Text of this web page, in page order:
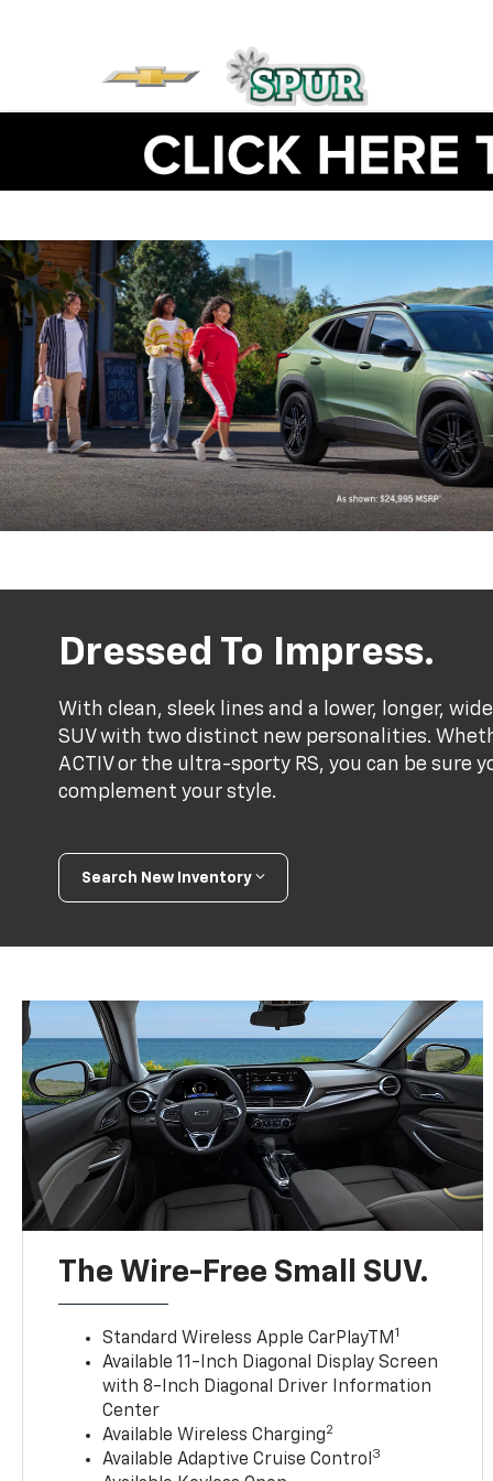
Dressed To Impress.
With clean, sleek lines and a lower, longer,
SUV with two distinct new personalities.
ACTIV or the ultra-sporty RS, you can be sure
complement your style.
Search New Inventory
The Wire-Free Small SUV.
Standard Wireless Apple CarPlayTM1
Available 11-Inch Diagonal Display Screen
with 8-Inch Diagonal Driver Information
Center
Available Wireless Charging2
Available Adaptive Cruise Control3